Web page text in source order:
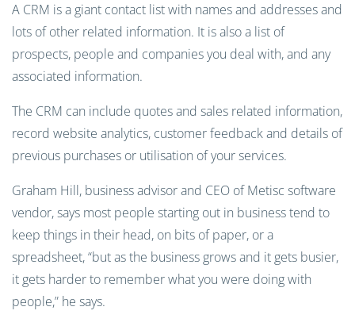
A CRM is a giant contact list with names and addresses and
lots of other related information. It is also a list of
prospects, people and companies you deal with, and any
associated information.
The CRM can include quotes and sales related information,
record website analytics, customer feedback and details of
previous purchases or utilisation of your services.
Graham Hill, business advisor and CEO of Metisc software
vendor, says most people starting out in business tend to
keep things in their head, on bits of paper, or a
spreadsheet, “but as the business grows and it gets busier,
it gets harder to remember what you were doing with
people,” he says.